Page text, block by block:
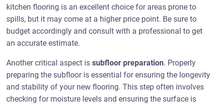
kitchen flooring is an excellent choice for areas prone to
spills, but it may come at a higher price point. Be sure to
budget accordingly and consult with a professional to get
an accurate estimate.
Another critical aspect issubfloor preparation. Properly
preparing the subfloor is essential for ensuring the longevity
and stability of your new flooring. This step often involves
checking for moisture levels and ensuring the surface is